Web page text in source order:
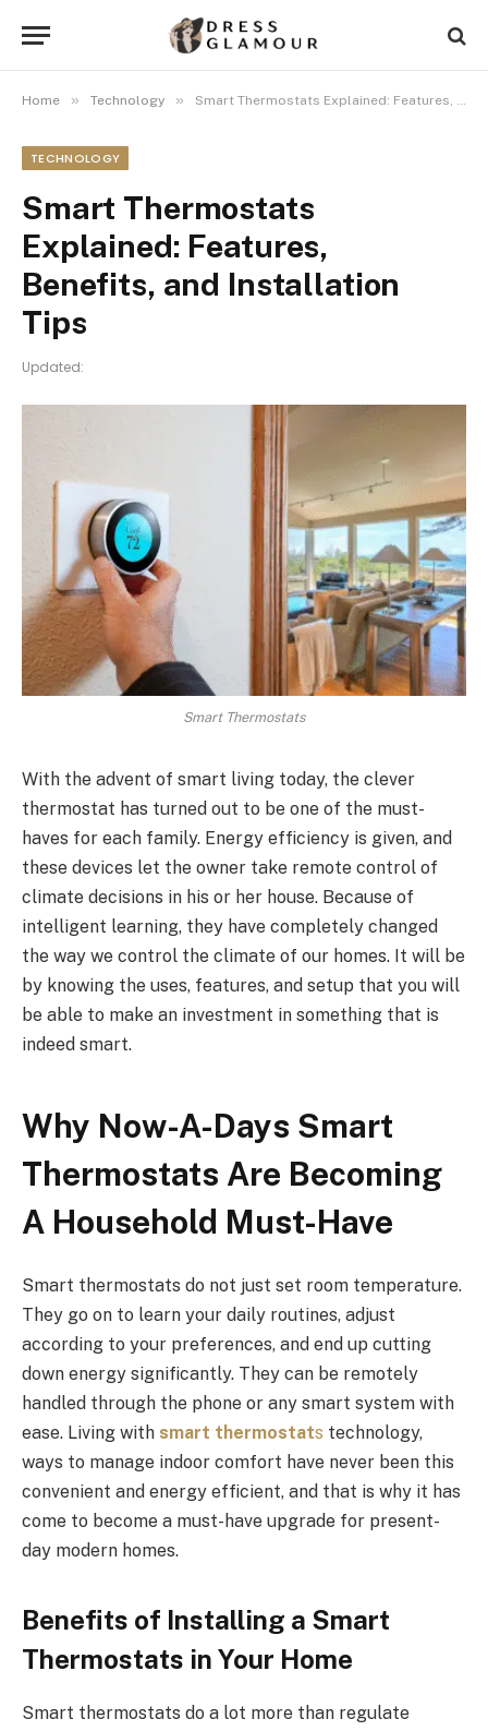
Home » Technology » Smart Thermostats Explained: Features, Benefits, and Installation Tips
TECHNOLOGY
Smart Thermostats
Explained: Features,
Benefits, and Installation
Tips
Updated:
Smart Thermostats
With the advent of smart living today, the clever
thermostat has turned out to be one of the must-
haves for each family. Energy efficiency is given, and
these devices let the owner take remote control of
climate decisions in his or her house. Because of
intelligent learning, they have completely changed
the way we control the climate of our homes. It will be
by knowing the uses, features, and setup that you will
be able to make an investment in something that is
indeed smart.
Why Now-A-Days Smart
Thermostats Are Becoming
A Household Must-Have
Smart thermostats do not just set room temperature.
They go on to learn your daily routines, adjust
according to your preferences, and end up cutting
down energy significantly. They can be remotely
handled through the phone or any smart system with
ease. Living with smart thermostats technology,
ways to manage indoor comfort have never been this
convenient and energy efficient, and that is why it has
come to become a must-have upgrade for present-
day modern homes.
Benefits of Installing a Smart
Thermostats in Your Home
Smart thermostats do a lot more than regulate